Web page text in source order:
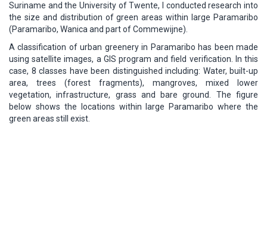
Suriname and the University of Twente, I conducted research into
the size and distribution of green areas within large Paramaribo
(Paramaribo, Wanica and part of Commewijne).
A classification of urban greenery in Paramaribo has been made
using satellite images, a GIS program and field verification. In this
case, 8 classes have been distinguished including: Water, built-up
area, trees (forest fragments), mangroves, mixed lower
vegetation, infrastructure, grass and bare ground. The figure
below shows the locations within large Paramaribo where the
green areas still exist.